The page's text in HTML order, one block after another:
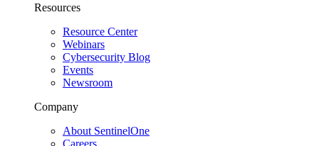
Resources
Resource Center
Webinars
Cybersecurity Blog
Events
Newsroom
Company
About SentinelOne
Careers